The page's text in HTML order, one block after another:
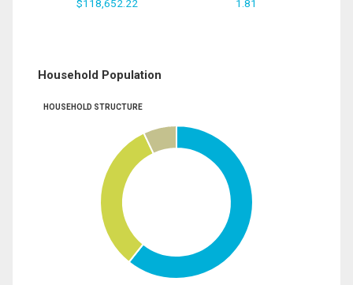
$118,652.22 1.81
Household Population
HOUSEHOLD STRUCTURE